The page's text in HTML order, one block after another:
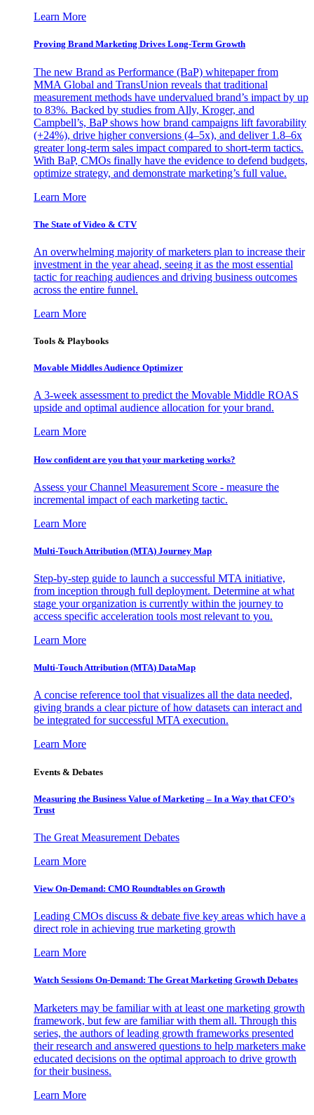
Learn More
Proving Brand Marketing Drives Long-Term Growth
The new Brand as Performance (BaP) whitepaper from
MMA Global and TransUnion reveals that traditional
measurement methods have undervalued brand’s impact by up
to 83%. Backed by studies from Ally, Kroger, and
Campbell’s, BaP shows how brand campaigns lift favorability
(+24%), drive higher conversions (4–5x), and deliver 1.8–6x
greater long-term sales impact compared to short-term tactics.
With BaP, CMOs finally have the evidence to defend budgets,
optimize strategy, and demonstrate marketing’s full value.
Learn More
The State of Video & CTV
An overwhelming majority of marketers plan to increase their
investment in the year ahead, seeing it as the most essential
tactic for reaching audiences and driving business outcomes
across the entire funnel.
Learn More
Tools & Playbooks
Movable Middles Audience Optimizer
A 3-week assessment to predict the Movable Middle ROAS
upside and optimal audience allocation for your brand.
Learn More
How confident are you that your marketing works?
Assess your Channel Measurement Score - measure the
incremental impact of each marketing tactic.
Learn More
Multi-Touch Attribution (MTA) Journey Map
Step-by-step guide to launch a successful MTA initiative,
from inception through full deployment. Determine at what
stage your organization is currently within the journey to
access specific acceleration tools most relevant to you.
Learn More
Multi-Touch Attribution (MTA) DataMap
A concise reference tool that visualizes all the data needed,
giving brands a clear picture of how datasets can interact and
be integrated for successful MTA execution.
Learn More
Events & Debates
Measuring the Business Value of Marketing – In a Way that CFO’s
Trust
The Great Measurement Debates
Learn More
View On-Demand: CMO Roundtables on Growth
Leading CMOs discuss & debate five key areas which have a
direct role in achieving true marketing growth
Learn More
Watch Sessions On-Demand: The Great Marketing Growth Debates
Marketers may be familiar with at least one marketing growth
framework, but few are familiar with them all. Through this
series, the authors of leading growth frameworks presented
their research and answered questions to help marketers make
educated decisions on the optimal approach to drive growth
for their business.
Learn More